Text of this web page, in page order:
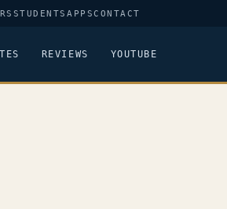
STUDENTSAPPSCONTACT
REVIEWS YOUTUBE